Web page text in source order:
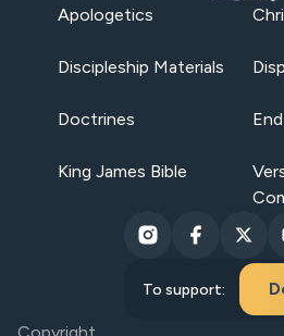
Apologetics
Discipleship Materials
Doctrines
King James Bible
To support: